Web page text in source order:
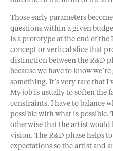
Those early parameters
questions within a given
is a prototype at the end of the
concept or vertical slice that
distinction between the R&D
because we have to know
something. It’s very rare that I
My job is usually to soften the
constraints. I have to balance
possible with what is possible.
otherwise that the artist
vision. The R&D phase helps
expectations so the artist and